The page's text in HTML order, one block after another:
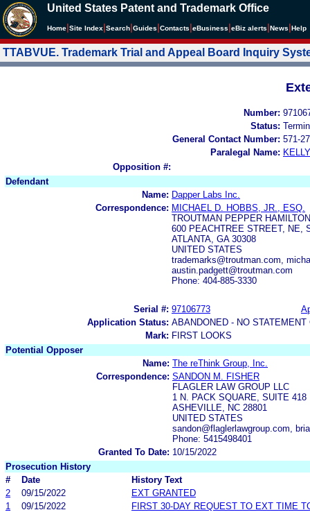
United States Patent and Trademark Office
Home Site Index Search Guides Contacts eBusiness eBiz alerts News Help
TTABVUE. Trademark Trial and Appeal Board Inquiry
Number:
Status:
General Contact Number: 571-
Paralegal Name:
Opposition #:
Defendant
Name: Dapper Labs Inc.
Correspondence: MICHAEL D. HOBBS, JR., ESQ.
TROUTMAN PEPPER
600 PEACHTREE STREET, NE,
ATLANTA, GA 30308
UNITED STATES
trademarks@troutman.com,
austin.padgett@troutman.com
Phone: 404-885-3330
Serial #: 97106773
Application Status: ABANDONED - NO
Mark: FIRST LOOKS
Potential Opposer
Name: The reThink Group, Inc.
Correspondence: SANDON M. FISHER
FLAGLER LAW GROUP LLC
1 N. PACK SQUARE, SUITE 418
ASHEVILLE, NC 28801
UNITED STATES
sandon@flaglerlawgroup.com,
Phone: 5415498401
Granted To Date: 10/15/2022
Prosecution History
#
Date
History Text
2
09/15/2022
EXT GRANTED
1
09/15/2022 FIRST 30-DAY REQUEST TO EXT TIME